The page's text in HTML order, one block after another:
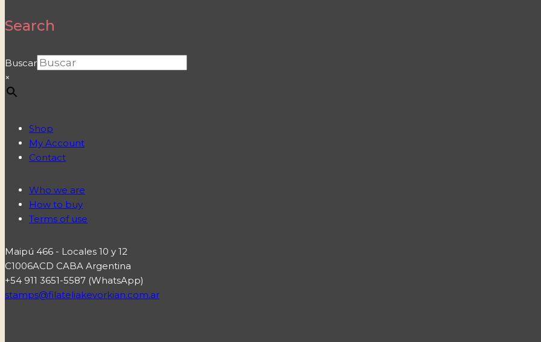
Search
Buscar
×
Shop
My Account
Contact
Who we are
How to buy
Terms of use
Maipú 466 - Locales 10 y 12
C1006ACD CABA Argentina
+54 911 3651-5587 (WhatsApp)
stamps@filateliakevorkian.com.ar